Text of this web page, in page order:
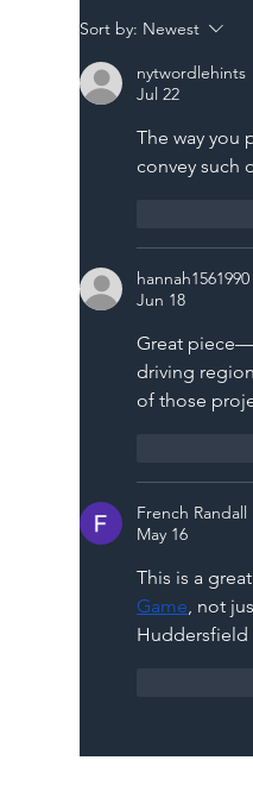
The Blog |
National
Network Rail’s
Partnership
New Era for
Sort by: Newest
nytwordlehints
Jul 22
The way you
convey such
hannah1561990
Jun 18
Great
driving
of those
French Randall
May 16
This is a
Game, not
Huddersfield